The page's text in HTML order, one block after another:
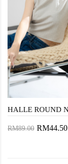
RM89.00 RM44.50